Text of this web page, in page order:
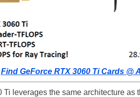
Find GeForce RTX 3060 Ti Cards @
leverages the same architecture as